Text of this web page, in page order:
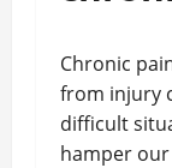
Chronic
from injury
difficult
hamper